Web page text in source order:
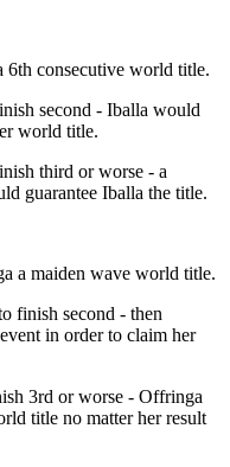
consecutive world title.
second - Iballa would
world title.
third or worse - a
guarantee Iballa the title.
a maiden wave world title.
finish second - then
in order to claim her
3rd or worse - Offringa
title no matter her result